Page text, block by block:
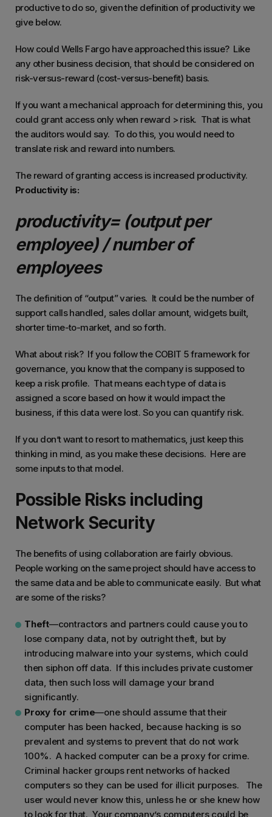
productive to do so, given the definition of productivity we
give below.
How could Wells Fargo have approached this issue? Like
any other business decision, that should be considered on
risk-versus-reward (cost-versus-benefit) basis.
If you want a mechanical approach for determining this, you
could grant access only when reward > risk. That is what
the auditors would say. To do this, you would need to
translate risk and reward into numbers.
The reward of granting access is increased productivity.
Productivity is:
productivity= (output per
employee) / number of
employees
The definition of “output” varies. It could be the number of
support calls handled, sales dollar amount, widgets built,
shorter time-to-market, and so forth.
What about risk? If you follow the COBIT 5 framework for
governance, you know that the company is supposed to
keep a risk profile. That means each type of data is
assigned a score based on how it would impact the
business, if this data were lost. So you can quantify risk.
If you don’t want to resort to mathematics, just keep this
thinking in mind, as you make these decisions. Here are
some inputs to that model.
Possible Risks including
Network Security
The benefits of using collaboration are fairly obvious.
People working on the same project should have access to
the same data and be able to communicate easily. But what
are some of the risks?
Theft—contractors and partners could cause you to
lose company data, not by outright theft, but by
introducing malware into your systems, which could
then siphon off data. If this includes private customer
data, then such loss will damage your brand
significantly.
Proxy for crime—one should assume that their
computer has been hacked, because hacking is so
prevalent and systems to prevent that do not work
100%. A hacked computer can be a proxy for crime.
Criminal hacker groups rent networks of hacked
computers so they can be used for illicit purposes. The
user would never know this, unless he or she knew how
to look for that. Your company’s computers could be